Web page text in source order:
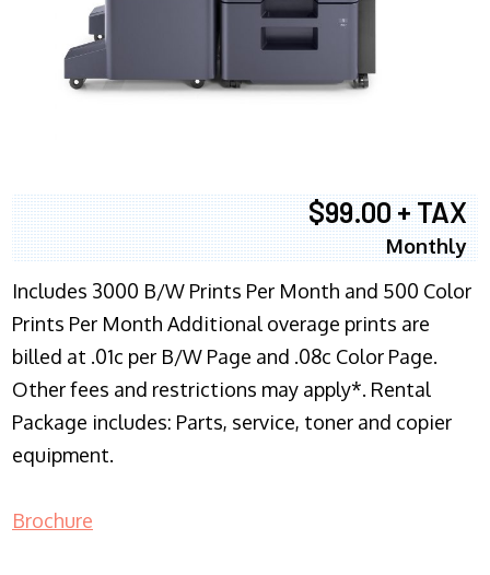
$99.00 + TAX
Monthly
Includes 3000 B/W Prints Per Month and 500 Color
Prints Per Month Additional overage prints are
billed at .01c per B/W Page and .08c Color Page.
Other fees and restrictions may apply*. Rental
Package includes: Parts, service, toner and copier
equipment.
Brochure